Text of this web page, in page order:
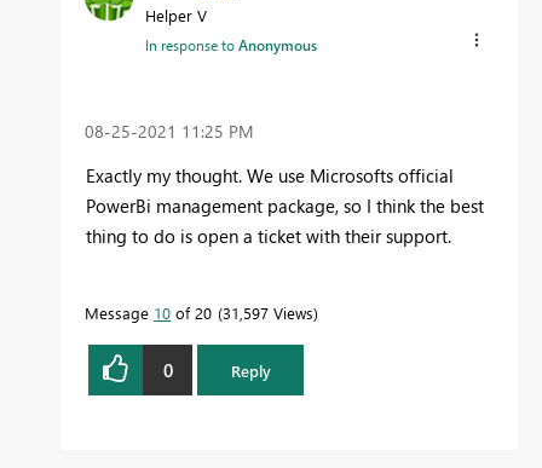
Helper V
In response toAnonymous
‎08-25-2021 11:25 PM
Exactly my thought. We use Microsofts official
PowerBi management package, so I think the best
thing to do is open a ticket with their support.
Message 10 of 20 31,597 Views
0 Reply